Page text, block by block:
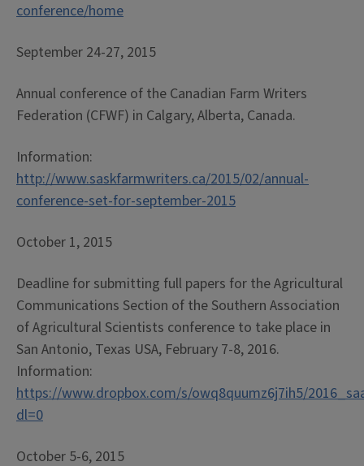
conference/home
September 24-27, 2015
Annual conference of the Canadian Farm Writers
Federation (CFWF) in Calgary, Alberta, Canada.
Information:
http://www.saskfarmwriters.ca/2015/02/annual-
conference-set-for-september-2015
October 1, 2015
Deadline for submitting full papers for the Agricultural
Communications Section of the Southern Association
of Agricultural Scientists conference to take place in
San Antonio, Texas USA, February 7-8, 2016.
Information:
https://www.dropbox.com/s/owq8quumz6j7ih5/
dl=0
October 5-6, 2015